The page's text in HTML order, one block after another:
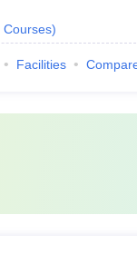
Courses)
Facilities